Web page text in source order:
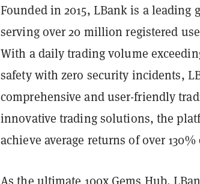
Founded in 2015, LBank is a leading
serving over 20 million registered
With a daily trading volume
safety with zero security incidents,
comprehensive and user-friendly
innovative trading solutions, the
achieve average returns of over